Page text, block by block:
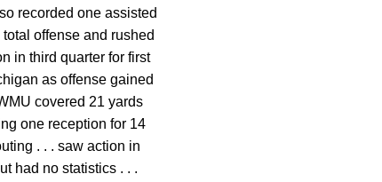
recorded one assisted
offense and rushed
in third quarter for first
as offense gained
covered 21 yards
one reception for 14
. . . saw action in
had no statistics . . .